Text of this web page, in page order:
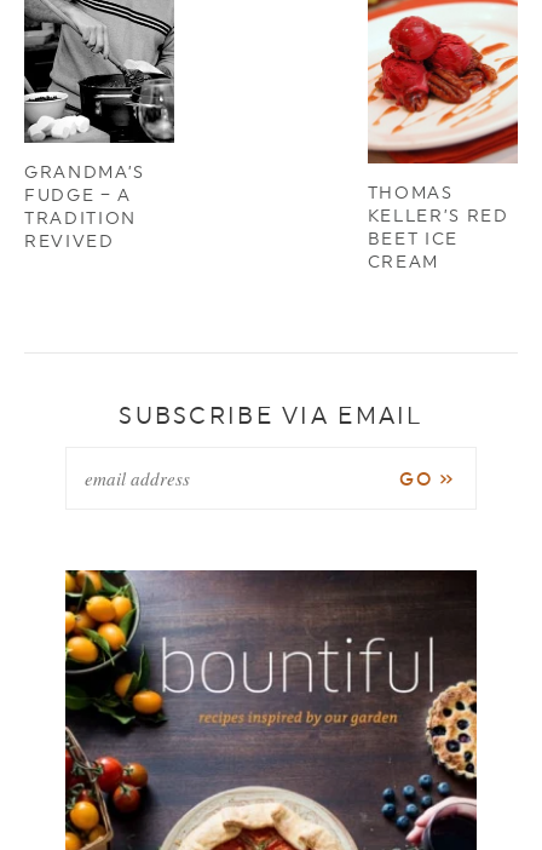
GRANDMA’S
FUDGE – A
TRADITION
REVIVED
THOMAS
KELLER’S RED
BEET ICE
CREAM
SUBSCRIBE VIA EMAIL